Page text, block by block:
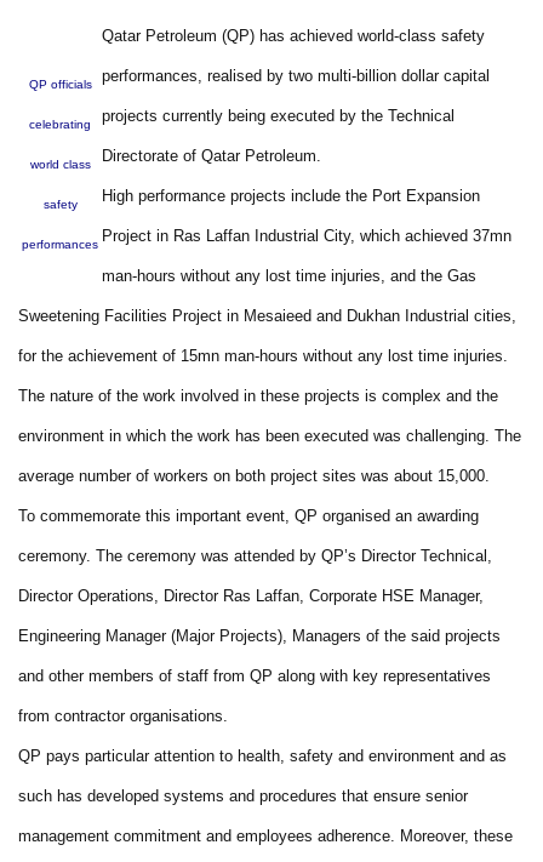
QP officials
celebrating
world class
safety
performances
Qatar Petroleum (QP) has achieved world-class safety
performances, realised by two multi-billion dollar capital
projects currently being executed by the Technical
Directorate of Qatar Petroleum.
High performance projects include the Port Expansion
Project in Ras Laffan Industrial City, which achieved 37mn
man-hours without any lost time injuries, and the Gas
Sweetening Facilities Project in Mesaieed and Dukhan Industrial cities,
for the achievement of 15mn man-hours without any lost time injuries.
The nature of the work involved in these projects is complex and the
environment in which the work has been executed was challenging. The
average number of workers on both project sites was about 15,000.
To commemorate this important event, QP organised an awarding
ceremony. The ceremony was attended by QP’s Director Technical,
Director Operations, Director Ras Laffan, Corporate HSE Manager,
Engineering Manager (Major Projects), Managers of the said projects
and other members of staff from QP along with key representatives
from contractor organisations.
QP pays particular attention to health, safety and environment and as
such has developed systems and procedures that ensure senior
management commitment and employees adherence. Moreover, these